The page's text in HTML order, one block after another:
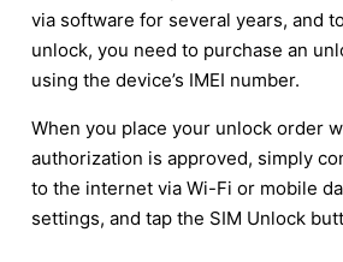
via software for several years, and
unlock, you need to purchase an
using the device’s IMEI number.
When you place your unlock order
authorization is approved, simply
to the internet via Wi-Fi or mobile
settings, and tap the SIM Unlock